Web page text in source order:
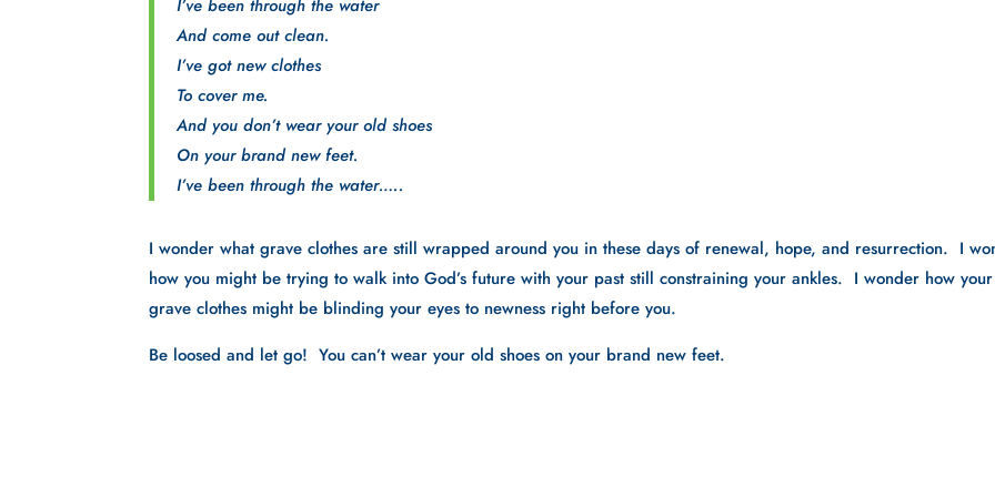
I’ve been through the water
And come out clean.
I’ve got new clothes
To cover me.
And you don’t wear your old shoes
On your brand new feet.
I’ve been through the water…..
I wonder what grave clothes are still wrapped around you in these days of renewal, hope, and resurrection.  I
how you might be trying to walk into God’s future with your past still constraining your ankles.  I wonder how your
grave clothes might be blinding your eyes to newness right before you.
Be loosed and let go!  You can’t wear your old shoes on your brand new feet.